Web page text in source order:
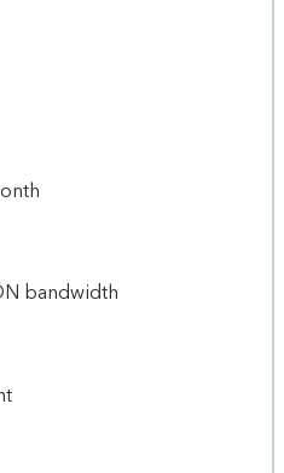
bandwidth